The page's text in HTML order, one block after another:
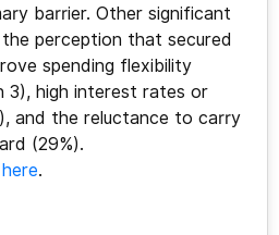
barrier. Other significant
perception that secured
spending flexibility
3), high interest rates or
and the reluctance to carry
(29%).
here.